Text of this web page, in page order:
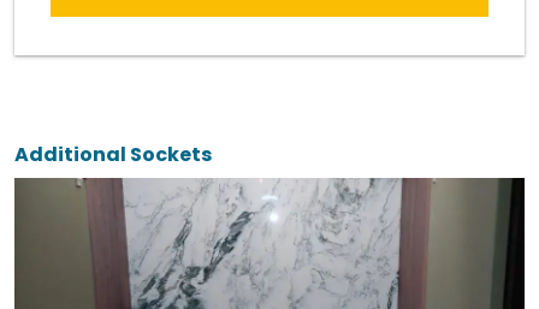
Additional Sockets